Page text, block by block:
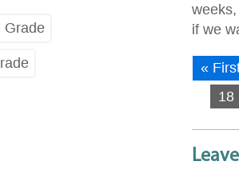
Grade
if we
«
18